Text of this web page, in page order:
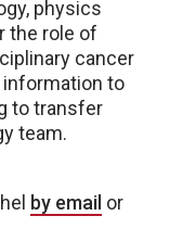
physics
the role of
cancer
information to
to transfer
team.
by email or